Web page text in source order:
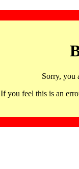
Sorry, you
If you feel this is an